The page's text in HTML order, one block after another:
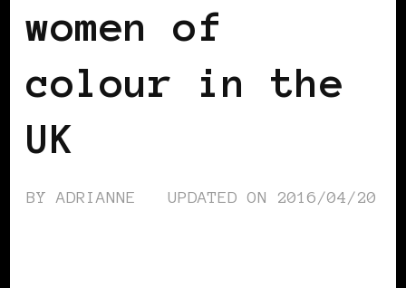
women of
colour in the
UK
BYADRIANNE UPDATED ON 2016/04/20